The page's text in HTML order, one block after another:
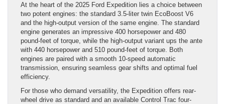
At the heart of the 2025 Ford Expedition lies a choice between
two potent engines: the standard 3.5-liter twin EcoBoost V6
and the high-output version of the same engine. The standard
engine generates an impressive 400 horsepower and 480
pound-feet of torque, while the high-output variant ups the ante
with 440 horsepower and 510 pound-feet of torque. Both
engines are paired with a smooth 10-speed automatic
transmission, ensuring seamless gear shifts and optimal fuel
efficiency.
For those who demand versatility, the Expedition offers rear-
wheel drive as standard and an available Control Trac four-